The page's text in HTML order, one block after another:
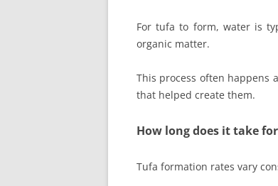
For tufa to form, water is
organic matter.
This process often happens
that helped create them.
How long does it take
Tufa formation rates vary